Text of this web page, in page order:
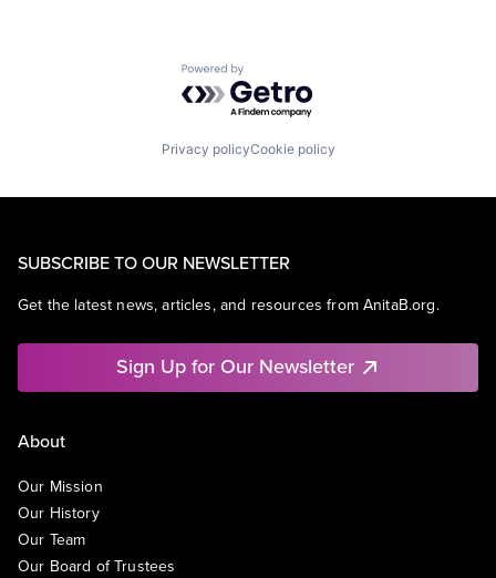
Powered by Getro.com
Privacy policyCookie policy
SUBSCRIBE TO OUR NEWSLETTER
Get the latest news, articles, and resources from AnitaB.org.
Sign Up for Our Newsletter
About
Our Mission
Our History
Our Team
Our Board of Trustees